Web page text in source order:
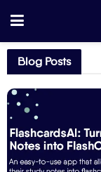
Blog Posts